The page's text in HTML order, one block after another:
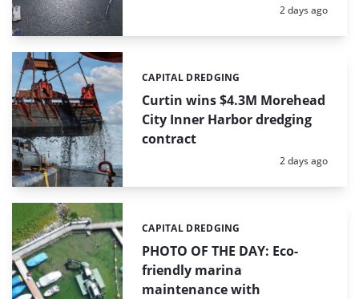
Posted:
2 days ago
Curtin wins $4.3M Morehead
City Inner Harbor dredging
contract
Categories:
CAPITAL DREDGING
Posted:
2 days ago
PHOTO OF THE DAY: Eco-
friendly marina
maintenance with
Categories:
CAPITAL DREDGING